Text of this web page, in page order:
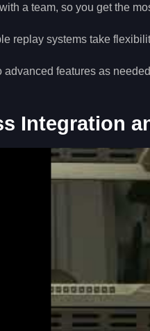
a team, so you get the
replay systems take
advanced features as
Integration